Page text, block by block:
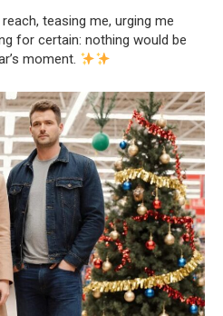
teasing me, urging me
for certain: nothing would be
moment.